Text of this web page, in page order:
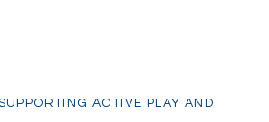
ACTIVE PLAY AND